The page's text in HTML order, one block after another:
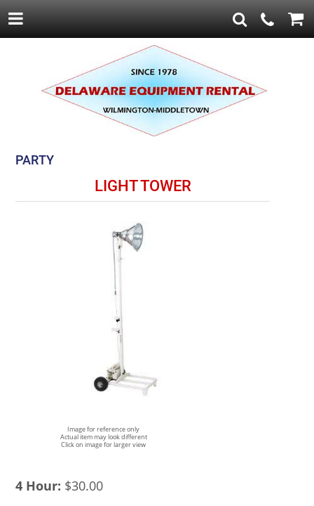
PARTY
LIGHT TOWER
Image for reference only
Actual item may look different
Click on image for larger view
4 Hour: $30.00